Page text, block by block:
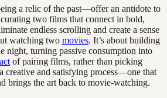
a relic of the past—offer an antidote to
two films that connect in bold,
endless scrolling and create a sense
watching two movies. It’s about building
night, turning passive consumption into
act of pairing films, rather than picking
creative and satisfying process—one that
brings the art back to movie-watching.